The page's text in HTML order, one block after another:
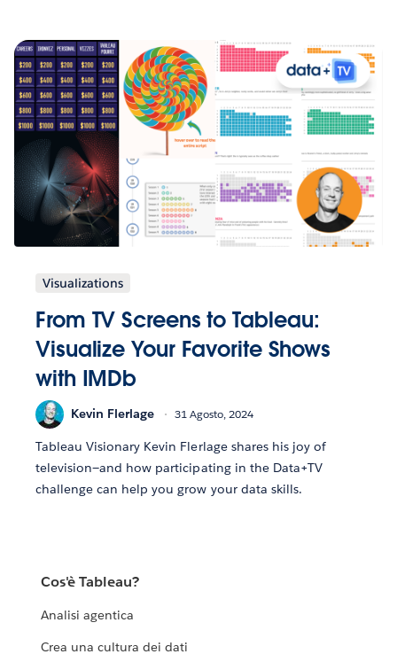
Visualizations
From TV Screens to Tableau:
Visualize Your Favorite Shows
with IMDb
Kevin Flerlage 31 Agosto, 2024
Tableau Visionary Kevin Flerlage shares his joy of
television—and how participating in the Data+TV
challenge can help you grow your data skills.
Cos'è Tableau?
Analisi agentica
Crea una cultura dei dati